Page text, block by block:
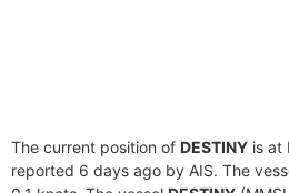
The current position of DESTINY is at
reported 6 days ago by AIS. The